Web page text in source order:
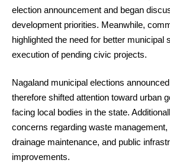
election announcement and began
development priorities. Meanwhile,
highlighted the need for better municipal
execution of pending civic projects.
Nagaland municipal elections
therefore shifted attention toward urban
facing local bodies in the state.
concerns regarding waste management,
drainage maintenance, and public
improvements.